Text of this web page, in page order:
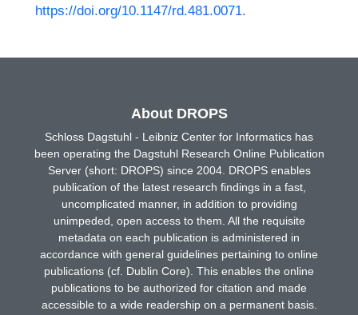
https://doi.org/10.1147/rd.481.0071.
About DROPS
Schloss Dagstuhl - Leibniz Center for Informatics has
been operating the Dagstuhl Research Online Publication
Server (short: DROPS) since 2004. DROPS enables
publication of the latest research findings in a fast,
uncomplicated manner, in addition to providing
unimpeded, open access to them. All the requisite
metadata on each publication is administered in
accordance with general guidelines pertaining to online
publications (cf. Dublin Core). This enables the online
publications to be authorized for citation and made
accessible to a wide readership on a permanent basis.